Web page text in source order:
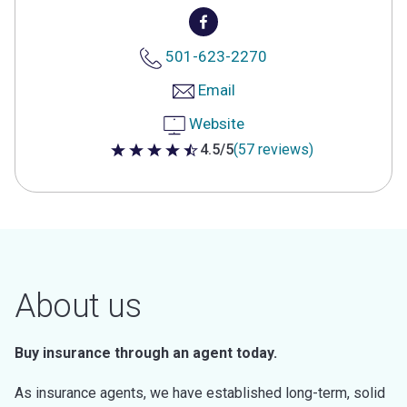
501-623-2270
Email
Website
4.5 out of 5 stars
4.5/5(57 reviews)
About us
Buy insurance through an agent today.
As insurance agents, we have established long-term, solid